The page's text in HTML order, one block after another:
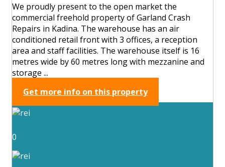
We proudly present to the open market the
commercial freehold property of Garland Crash
Repairs in Kadina. The warehouse has an air
conditioned retail front with 3 offices, a reception
area and staff facilities. The warehouse itself is 16
metres wide by 60 metres long with mezzanine and
storage ...
Get more info on this property
0